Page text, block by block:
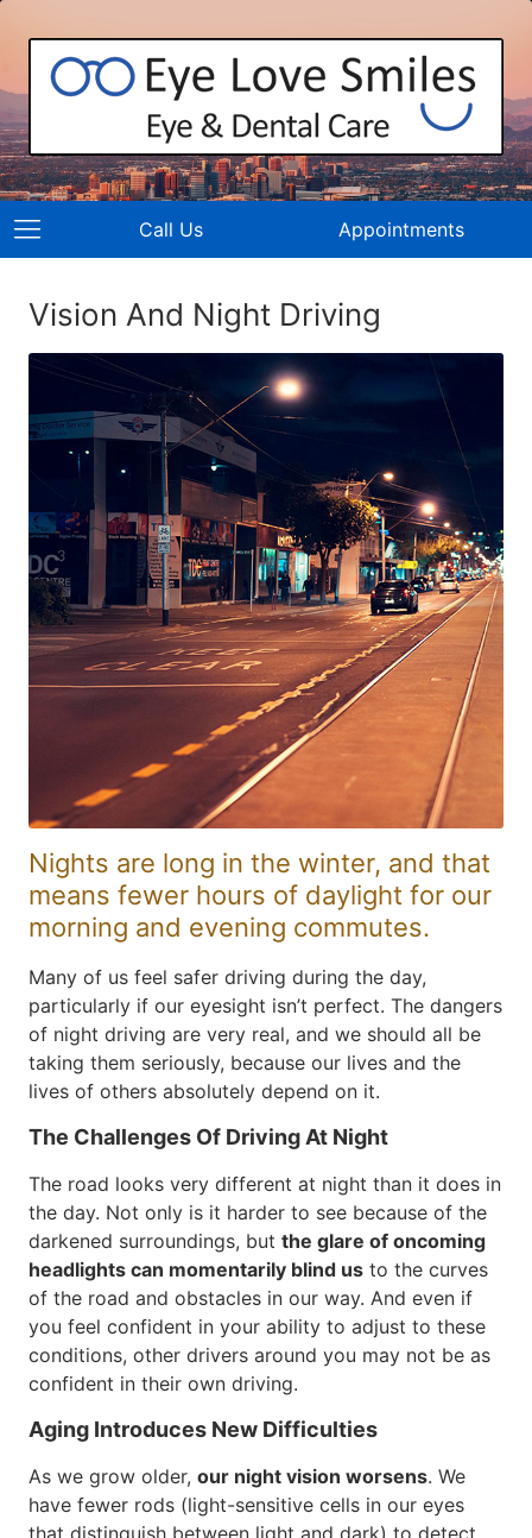
Call Us Appointments
Vision And Night Driving
Nights are long in the winter, and that
means fewer hours of daylight for our
morning and evening commutes.
Many of us feel safer driving during the day,
particularly if our eyesight isn’t perfect. The dangers
of night driving are very real, and we should all be
taking them seriously, because our lives and the
lives of others absolutely depend on it.
The Challenges Of Driving At Night
The road looks very different at night than it does in
the day. Not only is it harder to see because of the
darkened surroundings, but the glare of oncoming
headlights can momentarily blind us to the curves
of the road and obstacles in our way. And even if
you feel confident in your ability to adjust to these
conditions, other drivers around you may not be as
confident in their own driving.
Aging Introduces New Difficulties
As we grow older, our night vision worsens. We
have fewer rods (light-sensitive cells in our eyes
that distinguish between light and dark) to detect